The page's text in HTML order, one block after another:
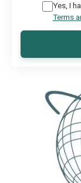
Yes, I
Terms